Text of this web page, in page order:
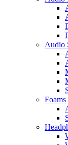
Audio
Foams